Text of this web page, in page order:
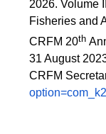
2026. Volume
Fisheries and
CRFM 20th
31 August
CRFM